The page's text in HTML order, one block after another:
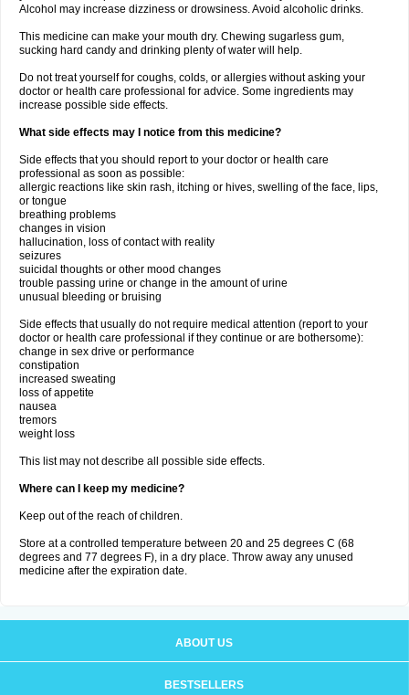
Alcohol may increase dizziness or drowsiness. Avoid alcoholic drinks.
This medicine can make your mouth dry. Chewing sugarless gum,
sucking hard candy and drinking plenty of water will help.
Do not treat yourself for coughs, colds, or allergies without asking your
doctor or health care professional for advice. Some ingredients may
increase possible side effects.
What side effects may I notice from this medicine?
Side effects that you should report to your doctor or health care
professional as soon as possible:
allergic reactions like skin rash, itching or hives, swelling of the face, lips,
or tongue
breathing problems
changes in vision
hallucination, loss of contact with reality
seizures
suicidal thoughts or other mood changes
trouble passing urine or change in the amount of urine
unusual bleeding or bruising
Side effects that usually do not require medical attention (report to your
doctor or health care professional if they continue or are bothersome):
change in sex drive or performance
constipation
increased sweating
loss of appetite
nausea
tremors
weight loss
This list may not describe all possible side effects.
Where can I keep my medicine?
Keep out of the reach of children.
Store at a controlled temperature between 20 and 25 degrees C (68
degrees and 77 degrees F), in a dry place. Throw away any unused
medicine after the expiration date.
ABOUT US
BESTSELLERS